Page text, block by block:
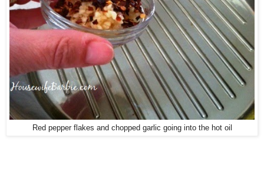
Red pepper flakes and chopped garlic going into the hot oil